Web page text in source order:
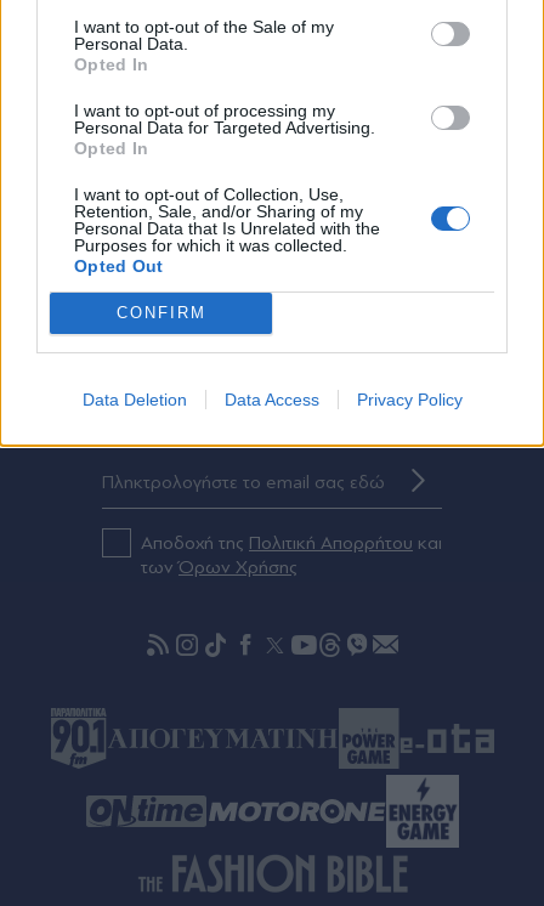
I want to opt-out of the Sale of my
Personal Data.
Opted In
I want to opt-out of processing my
Personal Data for Targeted Advertising.
Opted In
I want to opt-out of Collection, Use,
Retention, Sale, and/or Sharing of my
Personal Data that Is Unrelated with the
Purposes for which it was collected.
Opted Out
CONFIRM
Data Deletion Data Access Privacy Policy
ΠΑΡΑΠΟΛΙΤΙΚΑ THE TIMES
ΟΙΚΟΝΟΜΙΑ LIFESTYLE
ΔΙΕΘΝΗ ΑΘΛΗΤΙΚΑ ΝΕΑ
MEDIA VIRAL
QUIZ
Αποδοχή της Πολιτική Απορρήτου και
τωνΌρων Χρήσης
και την πολιτική απορρήτου
X